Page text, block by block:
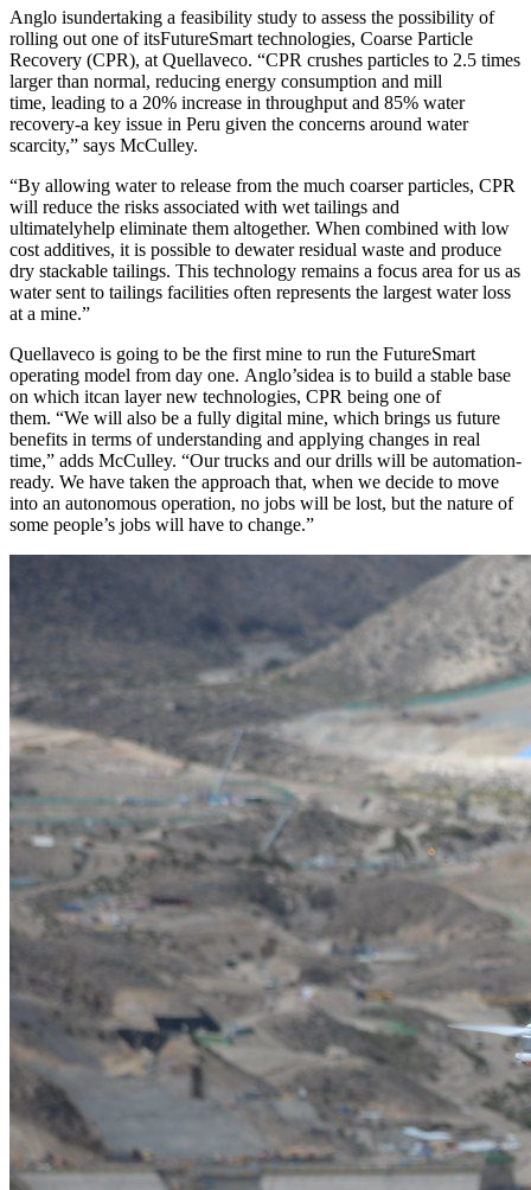
Anglo isundertaking a feasibility study to assess the possibility of
rolling out one of itsFutureSmart technologies, Coarse Particle
Recovery (CPR), at Quellaveco. “CPR crushes particles to 2.5 times
larger than normal, reducing energy consumption and mill
time, leading to a 20% increase in throughput and 85% water
recovery-a key issue in Peru given the concerns around water
scarcity,” says McCulley.
“By allowing water to release from the much coarser particles, CPR
will reduce the risks associated with wet tailings and
ultimatelyhelp eliminate them altogether. When combined with low
cost additives, it is possible to dewater residual waste and produce
dry stackable tailings. This technology remains a focus area for us as
water sent to tailings facilities often represents the largest water loss
at a mine.”
Quellaveco is going to be the first mine to run the FutureSmart
operating model from day one. Anglo’sidea is to build a stable base
on which itcan layer new technologies, CPR being one of
them. “We will also be a fully digital mine, which brings us future
benefits in terms of understanding and applying changes in real
time,” adds McCulley. “Our trucks and our drills will be automation-
ready. We have taken the approach that, when we decide to move
into an autonomous operation, no jobs will be lost, but the nature of
some people’s jobs will have to change.”